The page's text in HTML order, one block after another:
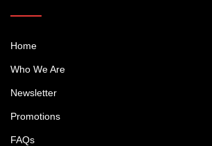
Home
Who We Are
Newsletter
Promotions
FAQs